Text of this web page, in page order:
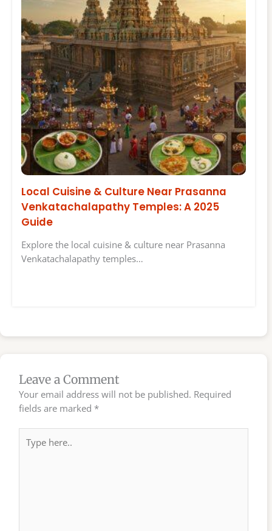
Local Cuisine & Culture Near Prasanna
Venkatachalapathy Temples: A 2025
Guide
Explore the local cuisine & culture near Prasanna
Venkatachalapathy temples…
Leave a Comment
Your email address will not be published. Required
fields are marked *
here..